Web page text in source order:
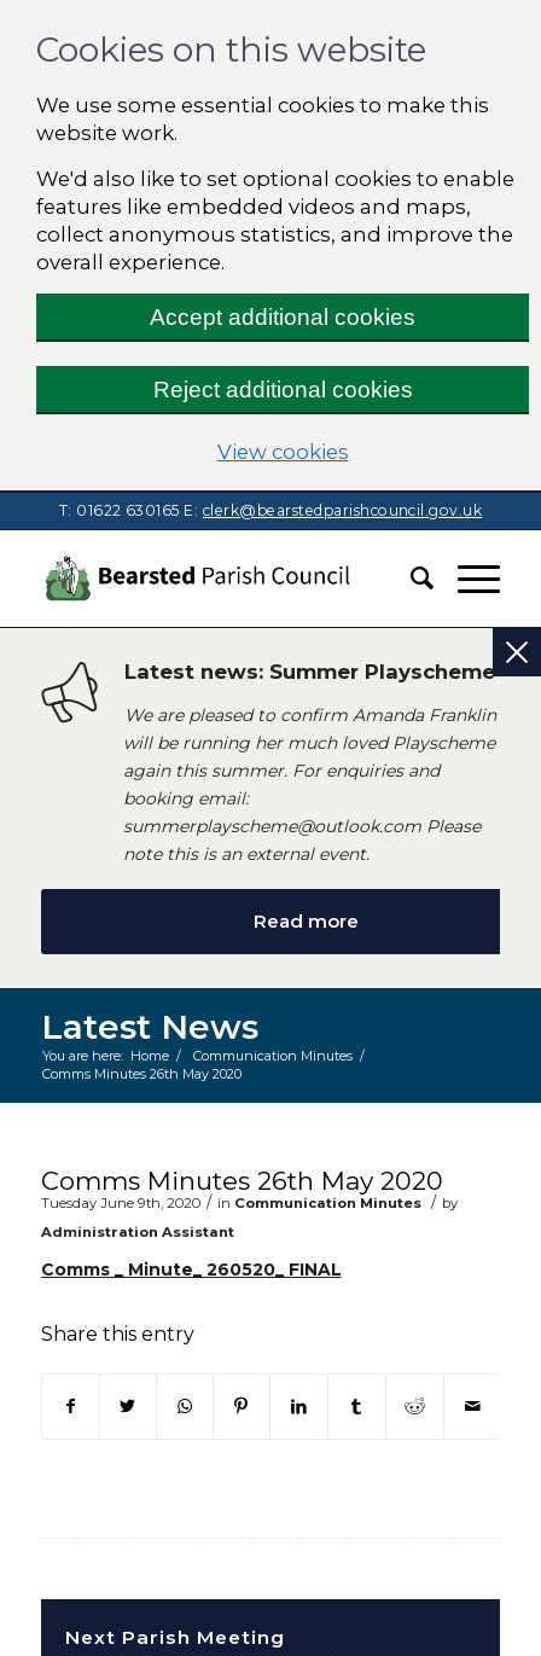
Cookies on this website
We use some essential cookies to make this
website work.
We'd also like to set optional cookies to enable
features like embedded videos and maps,
collect anonymous statistics, and improve the
overall experience.
Accept additional cookies
Reject additional cookies
View cookies(change your
T: 01622 630165 E: clerk@bearstedparishcouncil.gov.uk
Latest news: Summer Playscheme
We are pleased to confirm Amanda Franklin
will be running her much loved Playscheme
again this summer. For enquiries and
booking email:
summerplayscheme@outlook.com Please
note this is an external event.
Read more
Latest News
You are here: Home / Communication Minutes /
Comms Minutes 26th May 2020
Comms Minutes 26th May 2020
Tuesday June 9th, 2020 / in Communication Minutes / by
Administration Assistant
Comms _ Minute_ 260520_ FINAL
Share this entry
(opens in new window)
(opens in new window)
(opens in new window)
(opens in new window)
(opens in new window)
(opens in new
(opens in
Next Parish Meeting